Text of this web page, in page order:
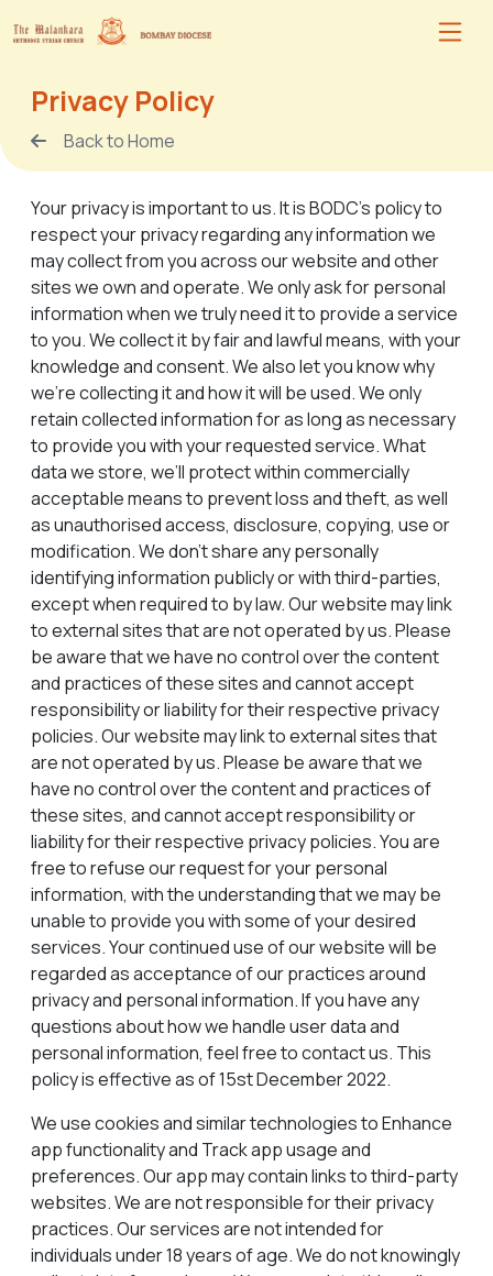
Privacy Policy
Back to Home
Your privacy is important to us. It is BODC's policy to
respect your privacy regarding any information we
may collect from you across our website and other
sites we own and operate. We only ask for personal
information when we truly need it to provide a service
to you. We collect it by fair and lawful means, with your
knowledge and consent. We also let you know why
we’re collecting it and how it will be used. We only
retain collected information for as long as necessary
to provide you with your requested service. What
data we store, we’ll protect within commercially
acceptable means to prevent loss and theft, as well
as unauthorised access, disclosure, copying, use or
modification. We don’t share any personally
identifying information publicly or with third-parties,
except when required to by law. Our website may link
to external sites that are not operated by us. Please
be aware that we have no control over the content
and practices of these sites and cannot accept
responsibility or liability for their respective privacy
policies. Our website may link to external sites that
are not operated by us. Please be aware that we
have no control over the content and practices of
these sites, and cannot accept responsibility or
liability for their respective privacy policies. You are
free to refuse our request for your personal
information, with the understanding that we may be
unable to provide you with some of your desired
services. Your continued use of our website will be
regarded as acceptance of our practices around
privacy and personal information. If you have any
questions about how we handle user data and
personal information, feel free to contact us. This
policy is effective as of 15st December 2022.
We use cookies and similar technologies to Enhance
app functionality and Track app usage and
preferences. Our app may contain links to third-party
websites. We are not responsible for their privacy
practices. Our services are not intended for
individuals under 18 years of age. We do not knowingly